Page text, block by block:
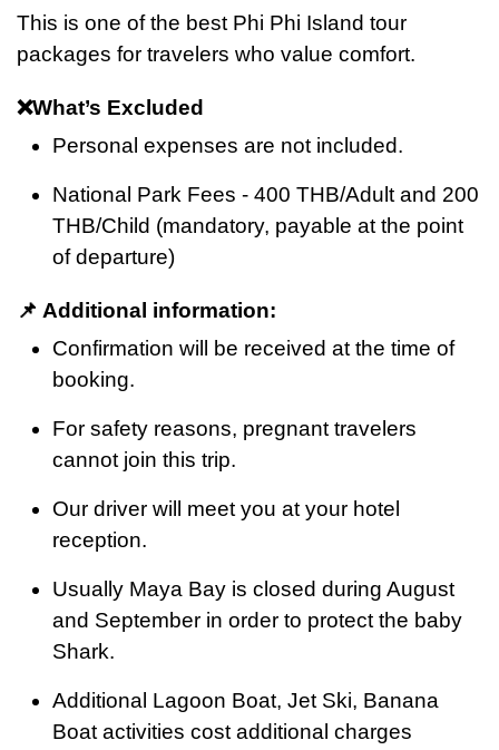
This is one of the best Phi Phi Island tour
packages for travelers who value comfort.
❌What’s Excluded
Personal expenses are not included.
National Park Fees - 400 THB/Adult and 200
THB/Child (mandatory, payable at the point
of departure)
📌 Additional information:
Confirmation will be received at the time of
booking.
For safety reasons, pregnant travelers
cannot join this trip.
Our driver will meet you at your hotel
reception.
Usually Maya Bay is closed during August
and September in order to protect the baby
Shark.
Additional Lagoon Boat, Jet Ski, Banana
Boat activities cost additional charges